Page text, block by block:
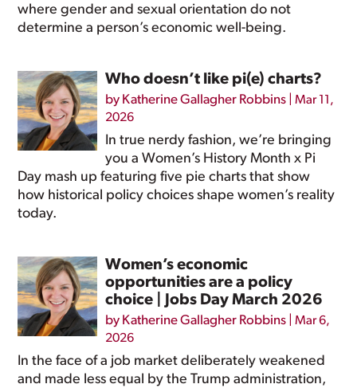
where gender and sexual orientation do not
determine a person’s economic well-being.
Who doesn’t like pi(e) charts?
by Katherine Gallagher Robbins |Mar 11,
2026
In true nerdy fashion, we’re bringing
you a Women’s History Month x Pi
Day mash up featuring five pie charts that show
how historical policy choices shape women’s reality
today.
Women’s economic
opportunities are a policy
choice | Jobs Day March 2026
by Katherine Gallagher Robbins |Mar 6,
2026
In the face of a job market deliberately weakened
and made less equal by the Trump administration,